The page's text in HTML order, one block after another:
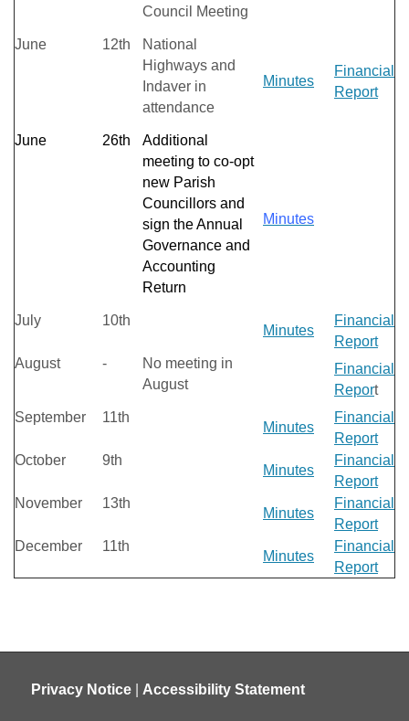
Council Meeting
June 12th
National
Highways and
Indaver in
attendance
Minutes
Financial
Report
June 26th
Additional
meeting to co-opt
new Parish
Councillors and
sign the Annual
Governance and
Accounting
Return
Minutes
July 10th
Minutes
Financial
Report
August
-
No meeting in
August
Financial
Report
September
11th
Minutes
Financial
Report
October
9th
Minutes
Financial
Report
November
13th
Minutes
Financial
Report
December
11th
Minutes
Financial
Report
Privacy Notice Accessibility Statement